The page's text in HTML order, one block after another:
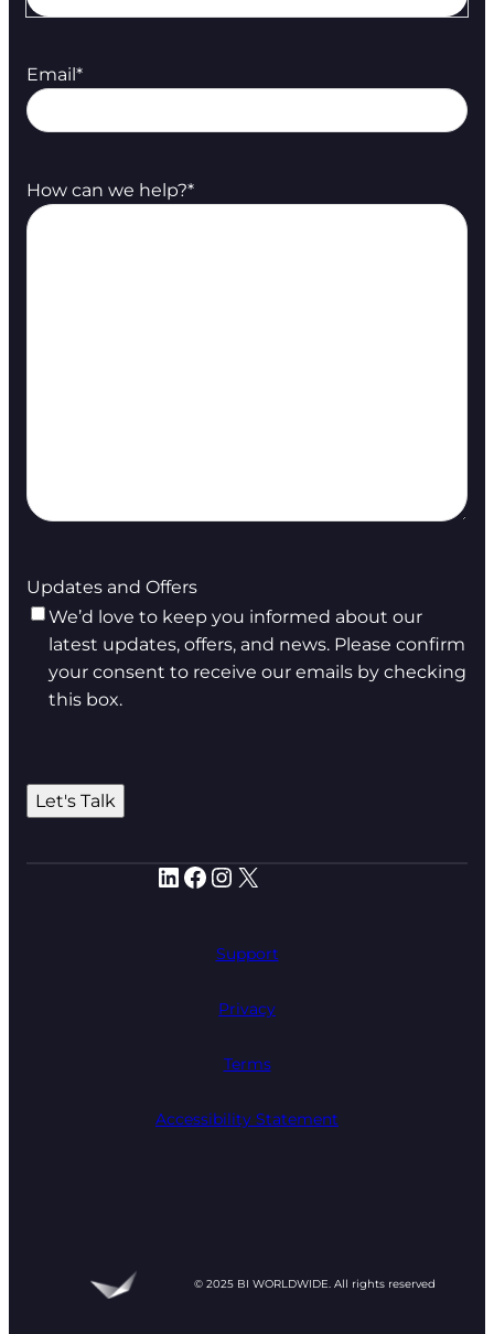
LinkedIn Facebook Instagram X
Support
Privacy
Terms
Accessibility Statement
© 2025 BI WORLDWIDE. All rights reserved
Email*
How can we help?*
Updates and Offers
We’d love to keep you informed about our
latest updates, offers, and news. Please confirm
your consent to receive our emails by checking
this box.
Let's Talk